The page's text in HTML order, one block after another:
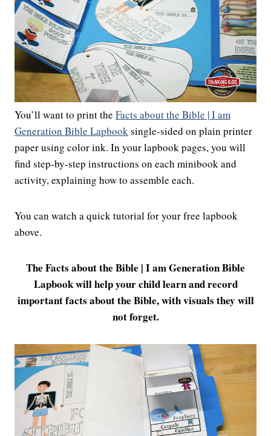
You’ll want to print the Facts about the Bible | I am
Generation Bible Lapbooksingle-sided on plain printer
paper using color ink. In your lapbook pages, you will
find step-by-step instructions on each minibook and
activity, explaining how to assemble each.
You can watch a quick tutorial for your free lapbook
above.
The Facts about the Bible | I am Generation Bible
Lapbook will help your child learn and record
important facts about the Bible, with visuals they will
not forget.